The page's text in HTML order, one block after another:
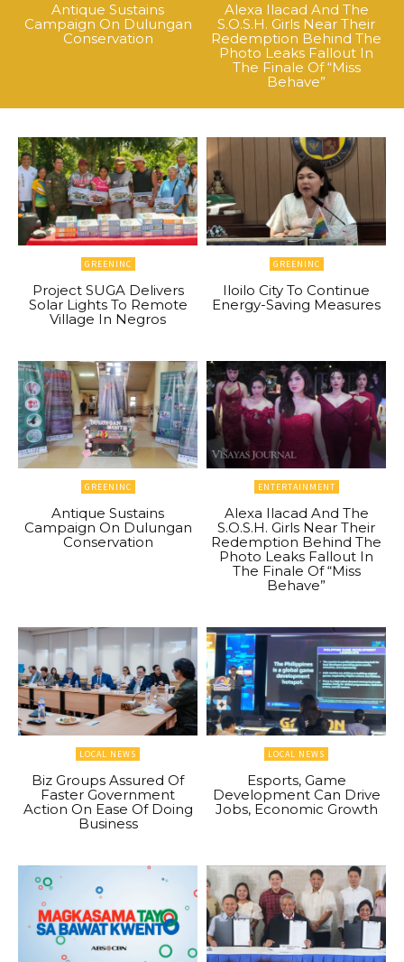
Antique Sustains
Campaign On Dulungan
Conservation
Alexa Ilacad And The
S.O.S.H. Girls Near Their
Redemption Behind The
Photo Leaks Fallout In
The Finale Of “Miss
Behave”
GREENINC
Project SUGA Delivers
Solar Lights To Remote
Village In Negros
GREENINC
Iloilo City To Continue
Energy-Saving Measures
GREENINC
Antique Sustains
Campaign On Dulungan
Conservation
ENTERTAINMENT
Alexa Ilacad And The
S.O.S.H. Girls Near Their
Redemption Behind The
Photo Leaks Fallout In
The Finale Of “Miss
Behave”
LOCAL NEWS
Biz Groups Assured Of
Faster Government
Action On Ease Of Doing
Business
LOCAL NEWS
Esports, Game
Development Can Drive
Jobs, Economic Growth